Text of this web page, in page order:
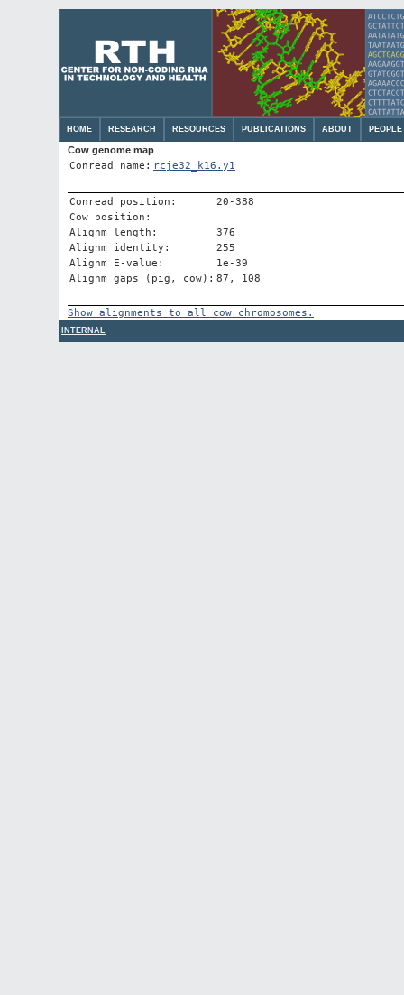
HOME RESEARCH RESOURCES PUBLICATIONS ABOUT PEOPLE
Cow genome map
Conread name: rcje32_k16.y1
Conread position:
20-388
Cow position:
Alignm length:
376
Alignm identity:
255
Alignm E-value:
1e-39
Alignm gaps (pig, cow): 87, 108
Show alignments to all cow chromosomes.
INTERNAL